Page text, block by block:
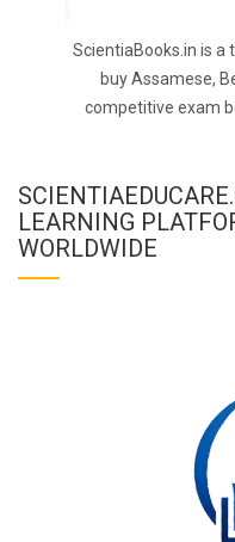
ScientiaBooks.in is a
buy Assamese,
competitive exam
LEARNING
WORLDWIDE